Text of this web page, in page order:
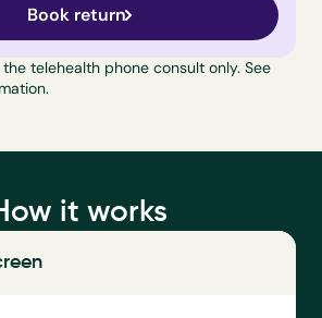
Book return
it works